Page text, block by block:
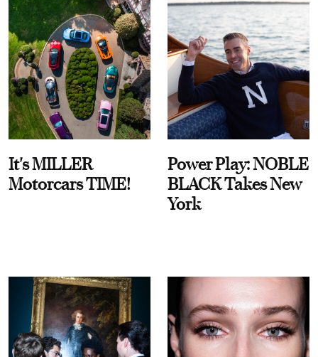
It's MILLER
Motorcars TIME!
Power Play: NOBLE
BLACK Takes New
York